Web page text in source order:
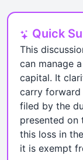
Quick
This
can manage
capital. It
carry forward
filed by the
presented on
this loss in
it is exempt